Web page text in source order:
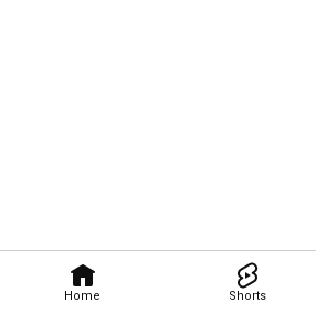
Home Shorts